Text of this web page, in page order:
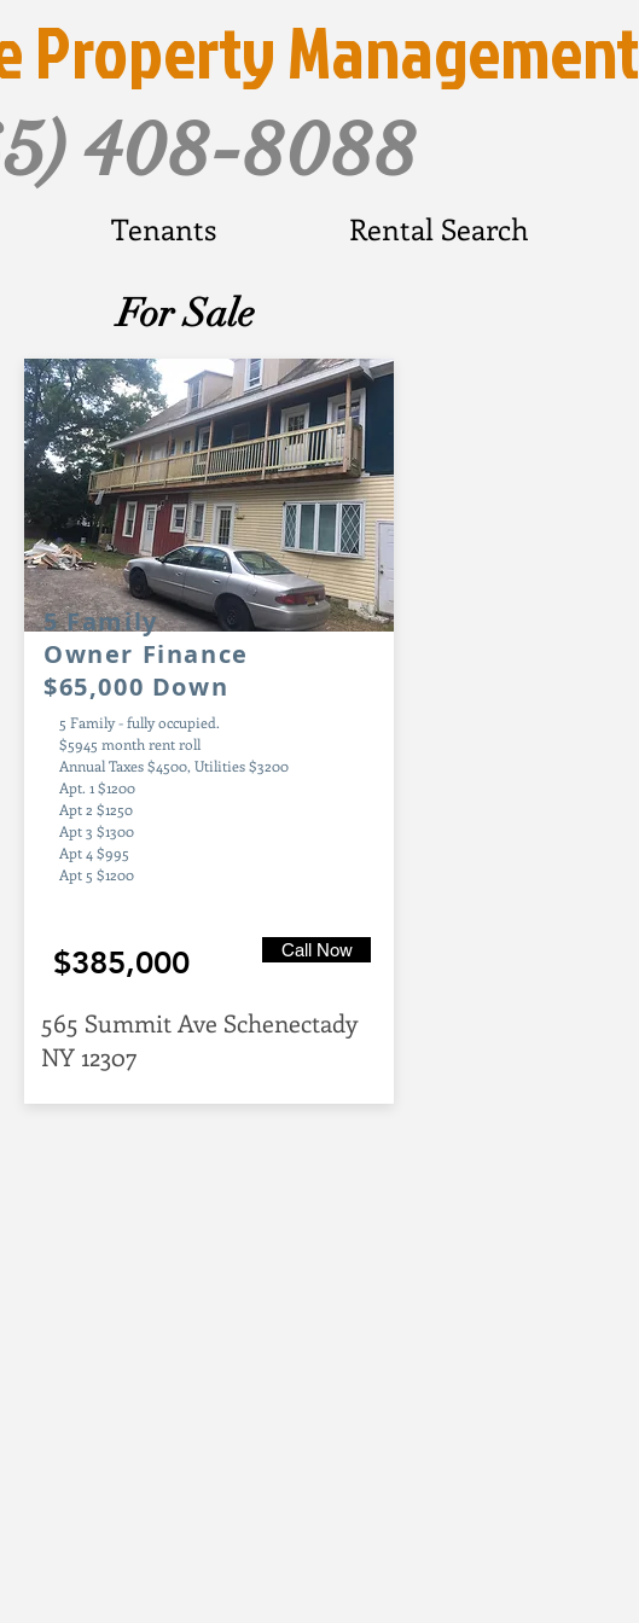
Property Management
408-8088
Tenants Rental Search
For Sale
5 Family
Owner Finance
$65,000 Down
5 Family - fully occupied.
$5945 month rent roll
Annual Taxes $4500, Utilities $3200
Apt. 1 $1200
Apt 2 $1250
Apt 3 $1300
Apt 4 $995
Apt 5 $1200
$385,000 Call Now
565 Summit Ave Schenectady
NY 12307